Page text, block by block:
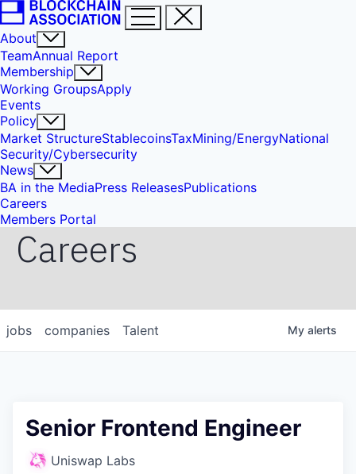
About
TeamAnnual Report
Membership
Working GroupsApply
Events
Policy
Market StructureStablecoinsTaxMining/EnergyNational
Security/Cybersecurity
News
BA in the MediaPress ReleasesPublications
Careers
Members Portal
Careers
jobs companies Talent My alerts
Senior Frontend Engineer
Uniswap Labs